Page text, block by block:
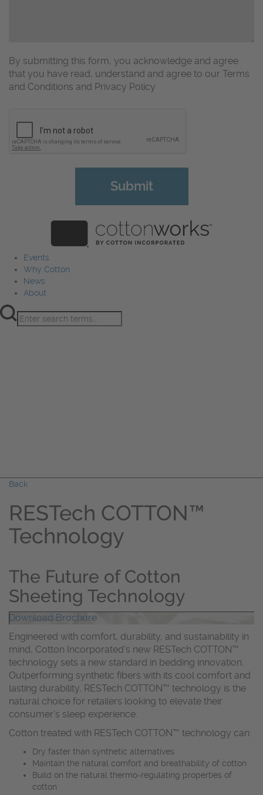
By submitting this form, you acknowledge and agree
that you have read, understand and agree to our Terms
and Conditions and Privacy Policy
Events
Why Cotton
News
About
Back
RESTech COTTON™
Technology
The Future of Cotton
Sheeting Technology
Download Brochure
Engineered with comfort, durability, and sustainability in
mind, Cotton Incorporated’s new RESTech COTTON™
technology sets a new standard in bedding innovation.
Outperforming synthetic fibers with its cool comfort and
lasting durability, RESTech COTTON™ technology is the
natural choice for retailers looking to elevate their
consumer’s sleep experience.
Cotton treated with RESTech COTTON™ technology can:
Dry faster than synthetic alternatives
Maintain the natural comfort and breathability of cotton
Build on the natural thermo-regulating properties of
cotton